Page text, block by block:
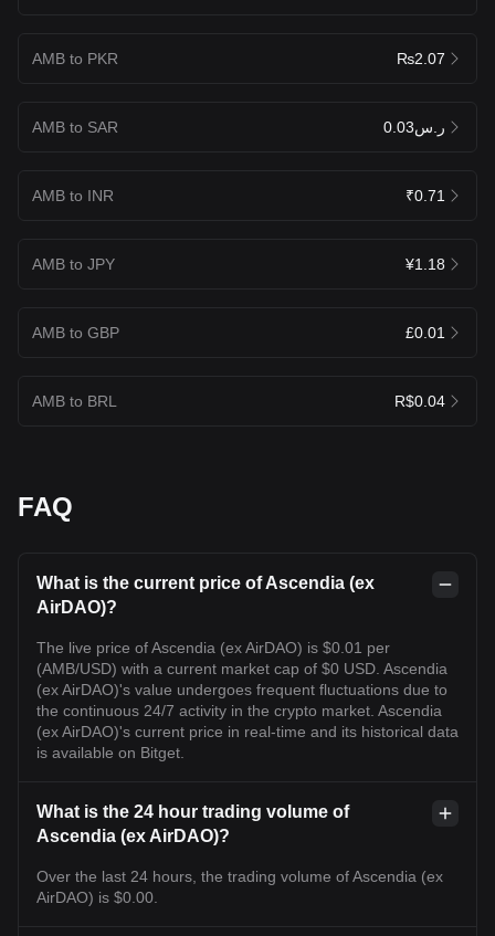
AMB to PKR ₨2.07
AMB to SAR ر.س0.03
AMB to INR ₹0.71
AMB to JPY ¥1.18
AMB to GBP £0.01
AMB to BRL R$0.04
FAQ
What is the current price of Ascendia (ex
AirDAO)?
The live price of Ascendia (ex AirDAO) is $0.01 per
(AMB/USD) with a current market cap of $0 USD. Ascendia
(ex AirDAO)'s value undergoes frequent fluctuations due to
the continuous 24/7 activity in the crypto market. Ascendia
(ex AirDAO)'s current price in real-time and its historical data
is available on Bitget.
What is the 24 hour trading volume of
Ascendia (ex AirDAO)?
Over the last 24 hours, the trading volume of Ascendia (ex
AirDAO) is $0.00.